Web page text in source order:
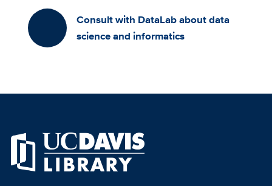
Consult with DataLab about data
science and informatics